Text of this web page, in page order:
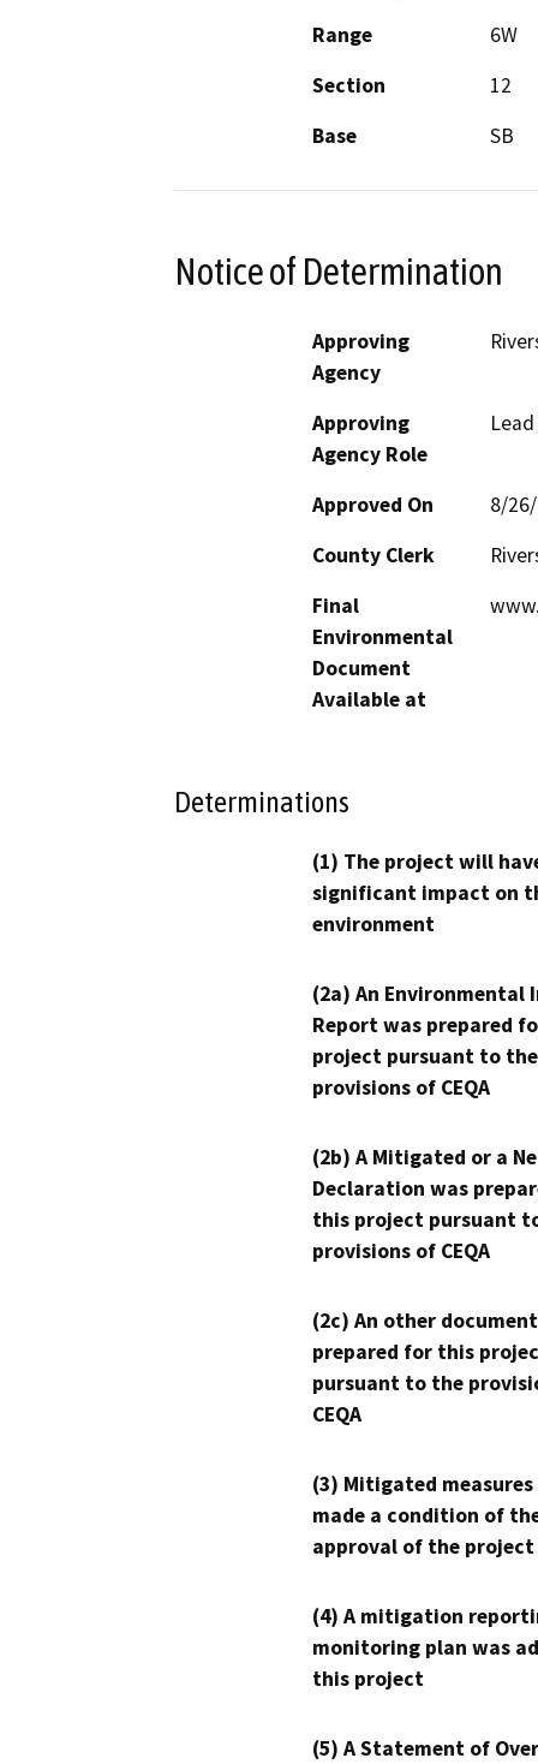
Range
6W
Section
12
Base
SB
Notice of Determination
Approving
Agency
Approving
Agency Role
Approved On
8/
County Clerk
Final
Environmental
Document
Available at
Determinations
(1) The project will
significant impact on
environment
(2a) An Environmental
Report was prepared
project pursuant to the
provisions of CEQA
(2b) A Mitigated or a
Declaration was
this project pursuant
provisions of CEQA
(2c) An other
prepared for this
pursuant to the
CEQA
(3) Mitigated measures
made a condition of
approval of the project
(4) A mitigation
monitoring plan was
this project
(5) A Statement of